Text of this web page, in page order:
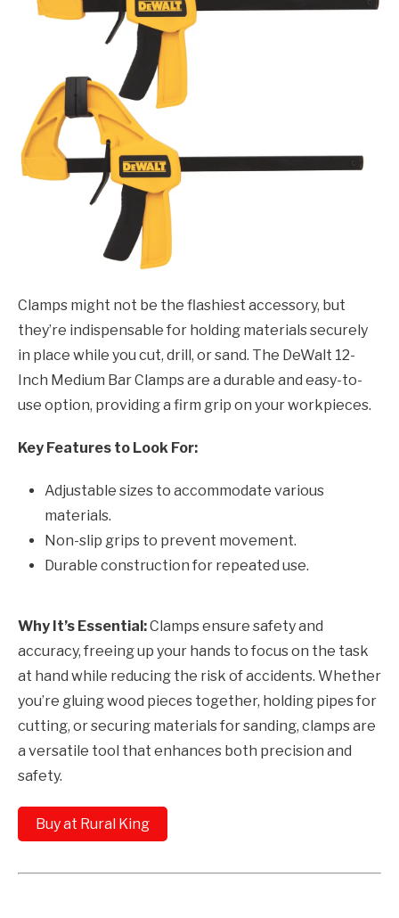
Clamps might not be the flashiest accessory, but
they’re indispensable for holding materials securely
in place while you cut, drill, or sand. The DeWalt 12-
Inch Medium Bar Clamps are a durable and easy-to-
use option, providing a firm grip on your workpieces.
Key Features to Look For:
Adjustable sizes to accommodate various
materials.
Non-slip grips to prevent movement.
Durable construction for repeated use.
Why It’s Essential:Clamps ensure safety and
accuracy, freeing up your hands to focus on the task
at hand while reducing the risk of accidents. Whether
you’re gluing wood pieces together, holding pipes for
cutting, or securing materials for sanding, clamps are
a versatile tool that enhances both precision and
safety.
Buy at Rural King